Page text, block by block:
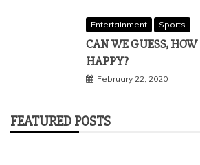
Entertainment Sports
CAN WE GUESS,
HAPPY?
February 22, 2020
FEATURED POSTS